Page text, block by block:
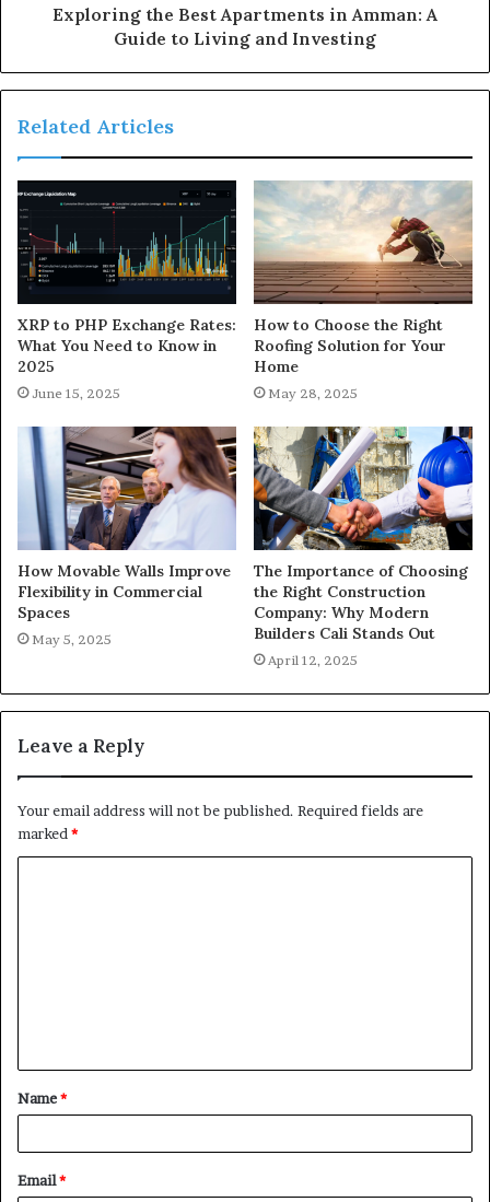
Exploring the Best Apartments in Amman: A
Guide to Living and Investing
Related Articles
XRP to PHP Exchange Rates:
What You Need to Know in
2025
June 15, 2025
How to Choose the Right
Roofing Solution for Your
Home
May 28, 2025
How Movable Walls Improve
Flexibility in Commercial
Spaces
May 5, 2025
The Importance of Choosing
the Right Construction
Company: Why Modern
Builders Cali Stands Out
April 12, 2025
Leave a Reply
Your email address will not be published. Required fields are
marked *
t
*
Name*
Email*